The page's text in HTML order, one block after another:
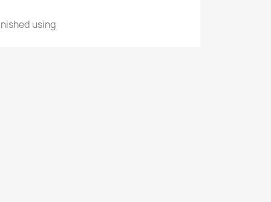
using